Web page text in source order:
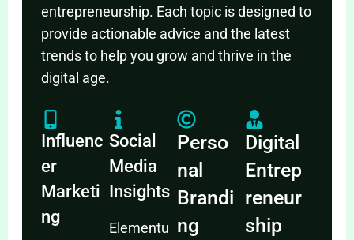
entrepreneurship. Each topic is designed to
provide actionable advice and the latest
trends to help you grow and thrive in the
digital age.
Influenc
er
Marketi
ng
Social
Media
Insights
Elementu
Perso
nal
Brandi
ng
Digital
Entrep
reneur
ship